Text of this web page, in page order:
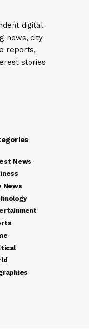
digital
news, city
reports,
stories
News
News